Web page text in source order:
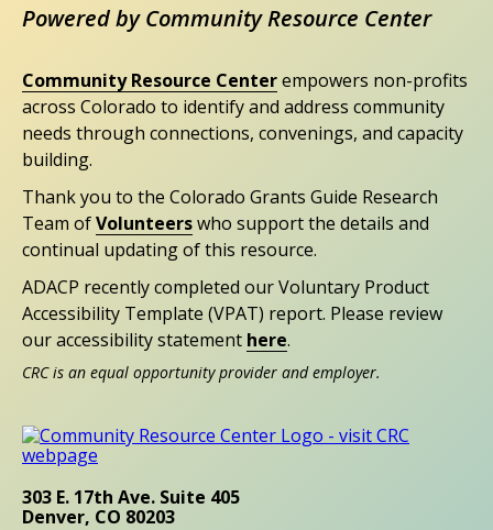
Powered by Community Resource Center
Community Resource Centerempowers non-profits
across Colorado to identify and address community
needs through connections, convenings, and capacity
building.
Thank you to the Colorado Grants Guide Research
Team ofVolunteerswho support the details and
continual updating of this resource.
ADACP recently completed our Voluntary Product
Accessibility Template (VPAT) report. Please review
our accessibility statement here.
CRC is an equal opportunity provider and employer.
303 E. 17th Ave. Suite 405
Denver, CO 80203